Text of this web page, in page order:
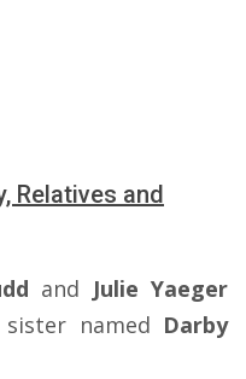
Relatives and
and Julie Yaeger
named Darby